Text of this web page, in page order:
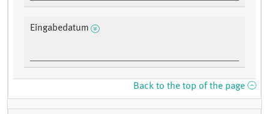
Eingabedatum
Back to the top of the page